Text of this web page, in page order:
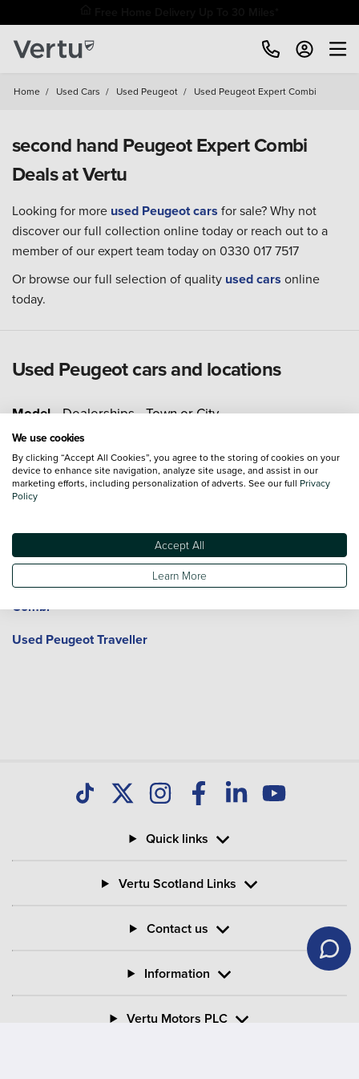
Home / Used Cars / Used Peugeot / Used Peugeot Expert Combi
second hand Peugeot Expert Combi
Deals at Vertu
Looking for more used Peugeot cars for sale? Why not
discover our full collection online today or reach out to a
member of our expert team today on 0330 017 7517
Or browse our full selection of quality used cars online
today.
Used Peugeot cars and locations
Model Dealerships Town or City
Used Peugeot 108
Used Peugeot 2008
Used Peugeot 208
Used Peugeot 3008
Used Peugeot 5008
Used Peugeot 508
Used Peugeot Expert
Combi
Used Peugeot Rifter
Used Peugeot Traveller
Quick links
Vertu Scotland Links
Contact us
Information
Vertu Motors PLC
We use cookies
By clicking “Accept All Cookies”, you agree to the storing of cookies on your
device to enhance site navigation, analyze site usage, and assist in our
marketing efforts, including personalization of adverts. See our full Privacy
Policy
Accept All
Learn More